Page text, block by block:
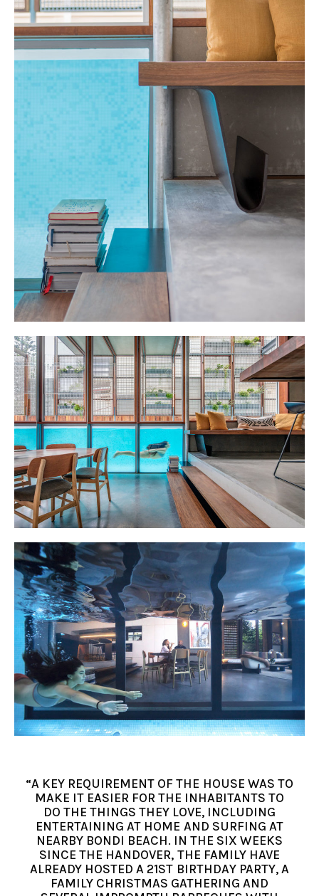
“A KEY REQUIREMENT OF THE HOUSE WAS TO
MAKE IT EASIER FOR THE INHABITANTS TO
DO THE THINGS THEY LOVE, INCLUDING
ENTERTAINING AT HOME AND SURFING AT
NEARBY BONDI BEACH. IN THE SIX WEEKS
SINCE THE HANDOVER, THE FAMILY HAVE
ALREADY HOSTED A 21ST BIRTHDAY PARTY, A
FAMILY CHRISTMAS GATHERING AND